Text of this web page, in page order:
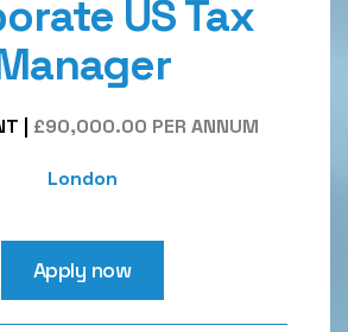
US Tax
£90,000.00 PER ANNUM
London
Apply now